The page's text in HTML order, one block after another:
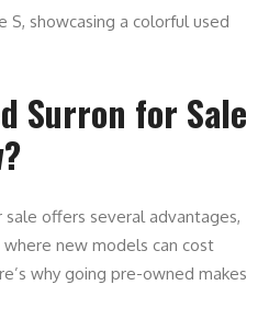
S, showcasing a colorful used
Surron for Sale
offers several advantages,
new models can cost
why going pre-owned makes